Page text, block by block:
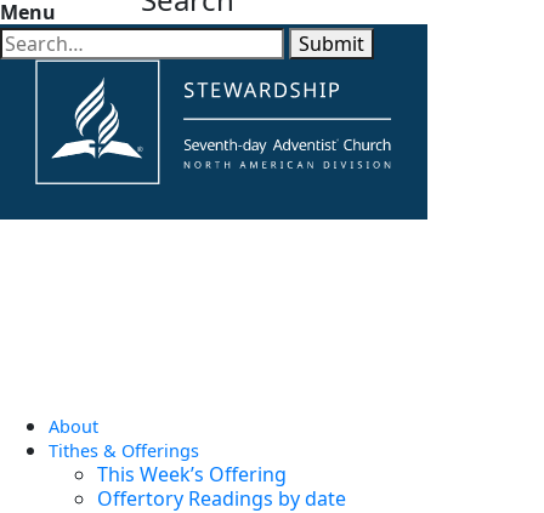
Menu
About
Tithes & Offerings
This Week’s Offering
Offertory Readings by date
Submit